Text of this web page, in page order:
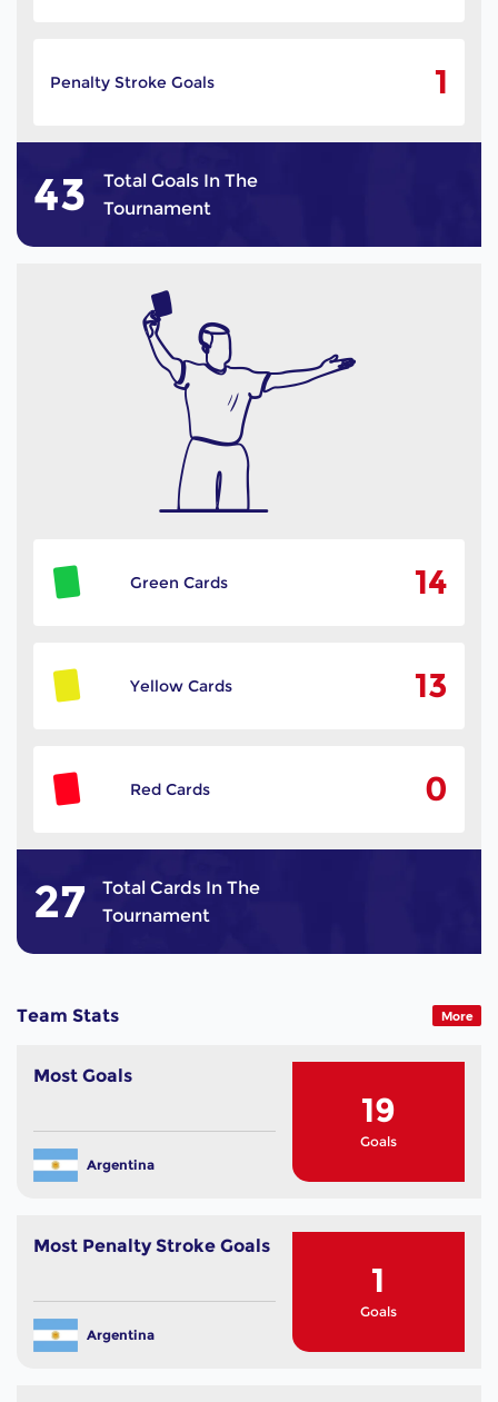
Penalty Stroke Goals 1
43
Total Goals In The
Tournament
Green Cards 14
Yellow Cards 13
Red Cards 0
27
Total Cards In The
Tournament
Team Stats More
Most Goals
Argentina
19
Goals
Most Penalty Stroke Goals
Argentina
1
Goals